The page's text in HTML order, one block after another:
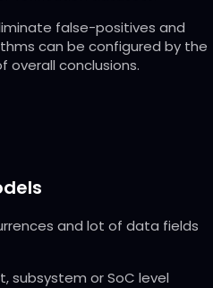
false-positives and
can be configured by the
overall conclusions.
and lot of data fields
subsystem or SoC level